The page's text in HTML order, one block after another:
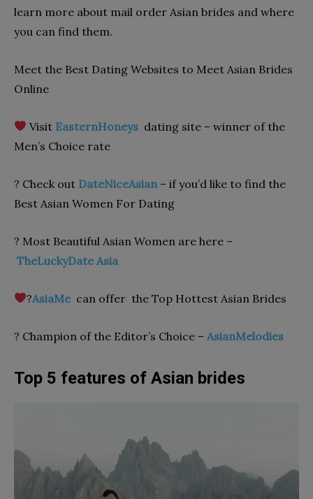
learn more about mail order Asian brides and where
you can find them.
Meet the Best Dating Websites to Meet Asian Brides
Online
Visit EasternHoneys dating site – winner of the
Men’s Choice rate
? Check out DateNiceAsian – if you’d like to find the
Best Asian Women For Dating
? Most Beautiful Asian Women are here –
TheLuckyDate Asia
‍?AsiaMe сan offer the Top Hottest Asian Brides
? Champion of the Editor’s Choice – AsianMelodies
Top 5 features of Asian brides